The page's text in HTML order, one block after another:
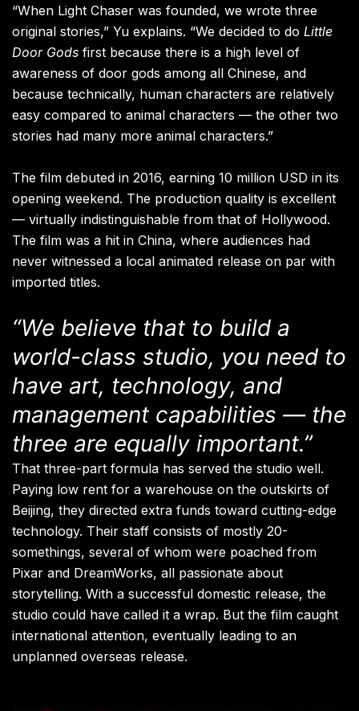
“When Light Chaser was founded, we wrote three
original stories,” Yu explains. “We decided to do Little
Door Gods first because there is a high level of
awareness of door gods among all Chinese, and
because technically, human characters are relatively
easy compared to animal characters — the other two
stories had many more animal characters.”
The film debuted in 2016, earning 10 million USD in its
opening weekend. The production quality is excellent
— virtually indistinguishable from that of Hollywood.
The film was a hit in China, where audiences had
never witnessed a local animated release on par with
imported titles.
“We believe that to build a
world-class studio, you need to
have art, technology, and
management capabilities — the
three are equally important.”
That three-part formula has served the studio well.
Paying low rent for a warehouse on the outskirts of
Beijing, they directed extra funds toward cutting-edge
technology. Their staff consists of mostly 20-
somethings, several of whom were poached from
Pixar and DreamWorks, all passionate about
storytelling. With a successful domestic release, the
studio could have called it a wrap. But the film caught
international attention, eventually leading to an
unplanned overseas release.